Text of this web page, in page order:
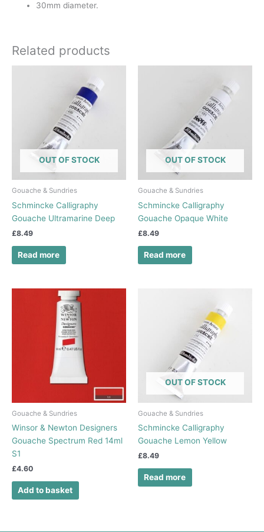
30mm diameter.
Related products
OUT OF STOCK
Gouache & Sundries
Schmincke Calligraphy
Gouache Ultramarine Deep
£8.49
Read more
OUT OF STOCK
Gouache & Sundries
Schmincke Calligraphy
Gouache Opaque White
£8.49
Read more
Gouache & Sundries
Winsor & Newton Designers
Gouache Spectrum Red 14ml
S1
£4.60
Add to basket
OUT OF STOCK
Gouache & Sundries
Schmincke Calligraphy
Gouache Lemon Yellow
£8.49
Read more